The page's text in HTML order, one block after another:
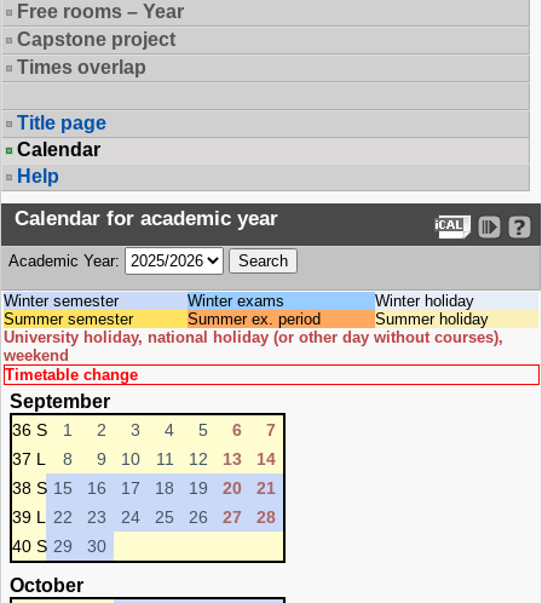
Free rooms – Year
Capstone project
Times overlap
Title page
Calendar
Help
Calendar for academic year
Academic Year:
Winter semester Winter exams
Winter holiday
Summer semester
Summer ex. period
Summer holiday
University holiday, national holiday (or other day without courses),
weekend
Timetable change
September
36 S 1 2 3 4 5 6
7
37 L
8 9 10 11 12 13
14
38 S 15 16 17 18 19 20
21
39 L
22 23 24 25 26 27
28
40 S 29 30
October